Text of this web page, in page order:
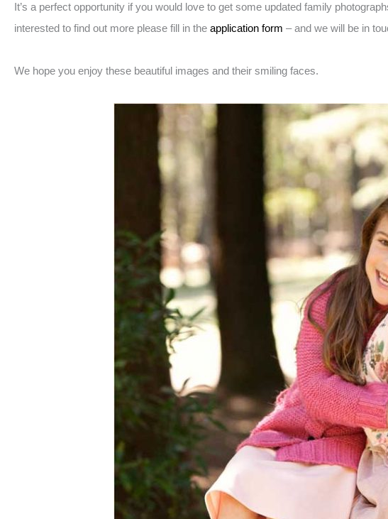
It’s a perfect opportunity if you would love to get some updated family
interested to find out more please fill in the application form – and we will be in
We hope you enjoy these beautiful images and their smiling faces.